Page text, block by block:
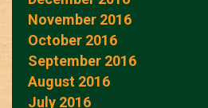
November 2016
October 2016
September 2016
August 2016
July 2016